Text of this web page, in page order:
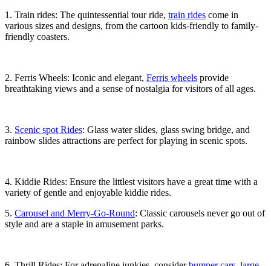
1. Train rides: The quintessential tour ride, train rides come in
various sizes and designs, from the cartoon kids-friendly to family-
friendly coasters.
2. Ferris Wheels: Iconic and elegant, Ferris wheels provide
breathtaking views and a sense of nostalgia for visitors of all ages.
3. Scenic spot Rides: Glass water slides, glass swing bridge, and
rainbow slides attractions are perfect for playing in scenic spots.
4. Kiddie Rides: Ensure the littlest visitors have a great time with a
variety of gentle and enjoyable kiddie rides.
5. Carousel and Merry-Go-Round: Classic carousels never go out of
style and are a staple in amusement parks.